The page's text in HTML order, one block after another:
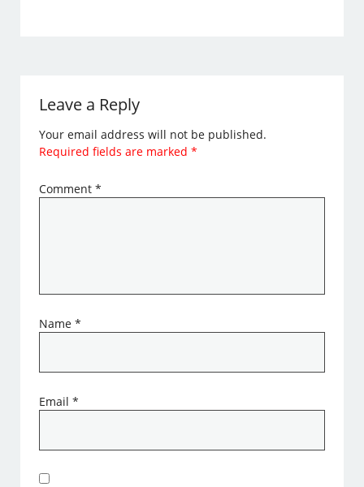
Leave a Reply
Your email address will not be published.
Required fields are marked*
Comment*
Name*
Email*